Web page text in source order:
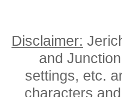
Disclaimer:
and
settings, etc.
characters